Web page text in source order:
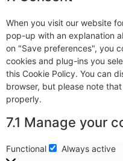
When you visit our website
pop-up with an explanation
on "Save preferences", you
cookies and plug-ins you
this Cookie Policy. You can
browser, but please note
properly.
7.1 Manage your
Functional Always active